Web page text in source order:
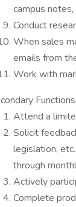
campus
Conduct
When sales
emails from
Work with
Functions
Attend a
Solicit
legislation,
through
Actively
Complete